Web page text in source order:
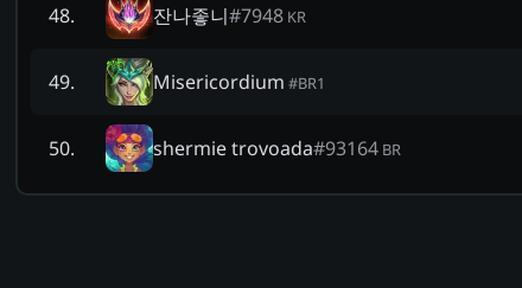
48. 잔나좋니#7948 KR
49. Misericordium #BR1
50. shermie trovoada#93164 BR